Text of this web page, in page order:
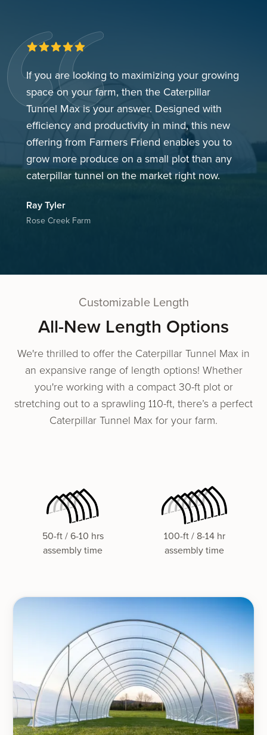
5 out of 5 stars
If you are looking to maximizing your growing
space on your farm, then the Caterpillar
Tunnel Max is your answer. Designed with
efficiency and productivity in mind, this new
offering from Farmers Friend enables you to
grow more produce on a small plot than any
caterpillar tunnel on the market right now.
RayTyler
Rose Creek Farm
Customizable Length
All-New Length Options
We're thrilled to offer the Caterpillar Tunnel Max in
an expansive range of length options! Whether
you're working with a compact 30-ft plot or
stretching out to a sprawling 110-ft, there’s a perfect
Caterpillar Tunnel Max for your farm.
50-ft / 6-10 hrs
assembly time
100-ft / 8-14 hr
assembly time